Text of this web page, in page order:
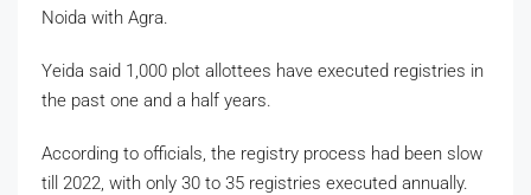
Noida with Agra.
Yeida said 1,000 plot allottees have executed registries in
the past one and a half years.
According to officials, the registry process had been slow
till 2022, with only 30 to 35 registries executed annually.